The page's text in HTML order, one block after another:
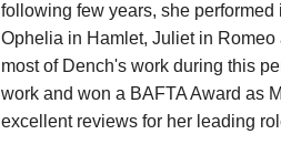
following few years, she
Ophelia in Hamlet, Juliet in
most of Dench's work during this
work and won a BAFTA Award as
excellent reviews for her leading